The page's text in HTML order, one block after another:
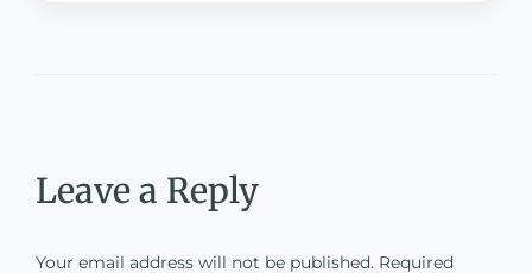
Leave a Reply
Your email address will not be published. Required